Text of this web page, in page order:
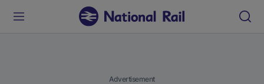
Advertisement